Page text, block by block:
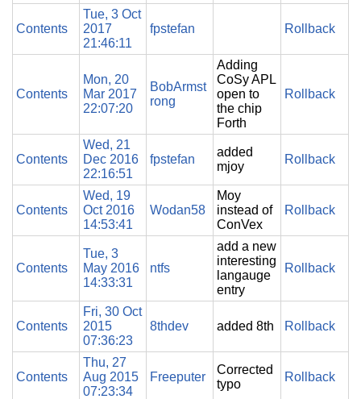
Contents
Tue, 3 Oct
2017
21:46:11
fpstefan Rollback
Contents
Mon, 20
Mar 2017
22:07:20
BobArmst
rong
Adding
CoSy APL
open to
the chip
Forth
Rollback
Contents
Wed, 21
Dec 2016
22:16:51
fpstefan
added
mjoy
Rollback
Contents
Wed, 19
Oct 2016
14:53:41
Wodan58
Moy
instead of
ConVex
Rollback
Contents
Tue, 3
May 2016
14:33:31
ntfs
add a new
interesting
langauge
entry
Rollback
Contents
Fri, 30 Oct
2015
07:36:23
8thdev added 8th Rollback
Contents
Thu, 27
Aug 2015
07:23:34
Freeputer
Corrected
typo
Rollback